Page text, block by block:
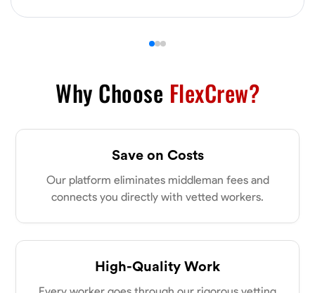
Available Today
Blueprint Reading Measuring and Cutting Mathematical Skills
VIEW PROFILE
Shashank Dah
Why Choose FlexCrew?
Save on Costs
Our platform eliminates middleman fees and
connects you directly with vetted workers.
High-Quality Work